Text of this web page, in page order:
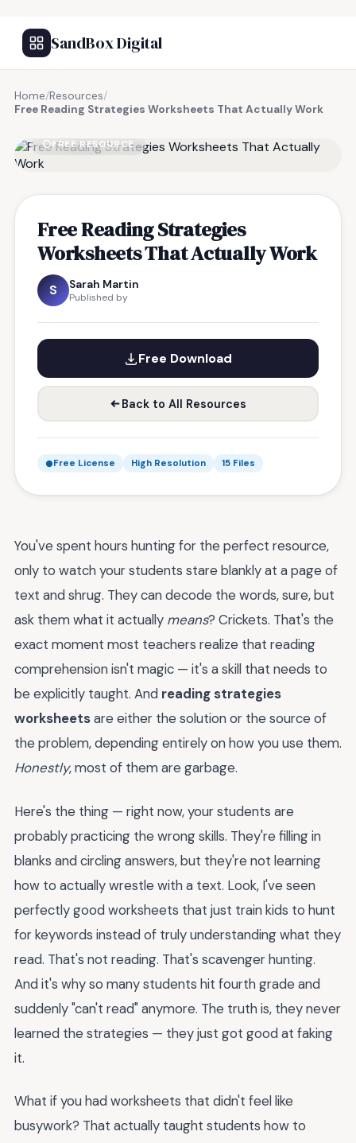
SandBox Digital
Home/Resources/
Free Reading Strategies Worksheets That Actually Work
FREE RESOURCE
Free Reading Strategies
Worksheets That Actually Work
S Sarah Martin
Published by
Free Download
Back to All Resources
Free License High Resolution 15 Files
You've spent hours hunting for the perfect resource,
only to watch your students stare blankly at a page of
text and shrug. They can decode the words, sure, but
ask them what it actually means? Crickets. That's the
exact moment most teachers realize that reading
comprehension isn't magic — it's a skill that needs to
be explicitly taught. And reading strategies
worksheetsare either the solution or the source of
the problem, depending entirely on how you use them.
Honestly, most of them are garbage.
Here's the thing — right now, your students are
probably practicing the wrong skills. They're filling in
blanks and circling answers, but they're not learning
how to actually wrestle with a text. Look, I've seen
perfectly good worksheets that just train kids to hunt
for keywords instead of truly understanding what they
read. That's not reading. That's scavenger hunting.
And it's why so many students hit fourth grade and
suddenly "can't read" anymore. The truth is, they never
learned the strategies — they just got good at faking
it.
What if you had worksheets that didn't feel like
busywork? That actually taught students how to